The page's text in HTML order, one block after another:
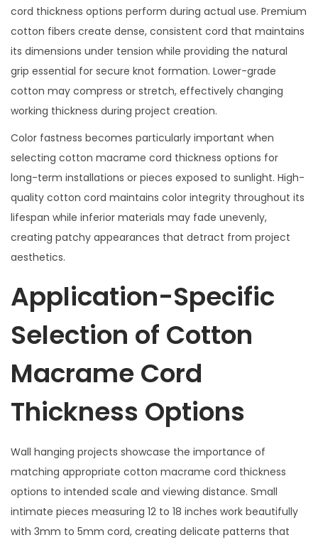
cord thickness options perform during actual use. Premium
cotton fibers create dense, consistent cord that maintains
its dimensions under tension while providing the natural
grip essential for secure knot formation. Lower-grade
cotton may compress or stretch, effectively changing
working thickness during project creation.
Color fastness becomes particularly important when
selecting cotton macrame cord thickness options for
long-term installations or pieces exposed to sunlight. High-
quality cotton cord maintains color integrity throughout its
lifespan while inferior materials may fade unevenly,
creating patchy appearances that detract from project
aesthetics.
Application-Specific
Selection of Cotton
Macrame Cord
Thickness Options
Wall hanging projects showcase the importance of
matching appropriate cotton macrame cord thickness
options to intended scale and viewing distance. Small
intimate pieces measuring 12 to 18 inches work beautifully
with 3mm to 5mm cord, creating delicate patterns that